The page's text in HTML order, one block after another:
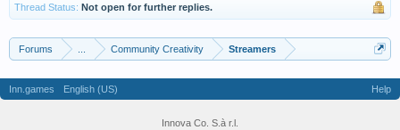
Thread Status: Not open for further replies.
Forums Community Creativity Streamers
Inn.games English (US) Help
Innova Co. S.à r.l.